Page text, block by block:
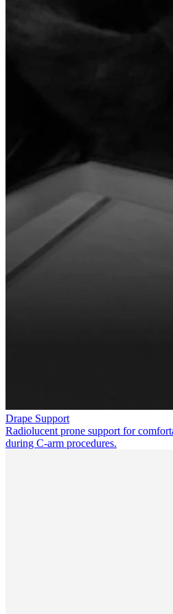
Drape Support
Radiolucent prone support for
during C-arm procedures.